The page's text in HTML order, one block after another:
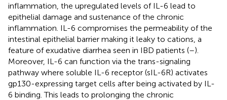
inflammation, the upregulated levels of IL-6 lead to
epithelial damage and sustenance of the chronic
inflammation. IL-6 compromises the permeability of the
intestinal epithelial barrier making it leaky to cations, a
feature of exudative diarrhea seen in IBD patients (–).
Moreover, IL-6 can function via the trans-signaling
pathway where soluble IL-6 receptor (sIL-6R) activates
gp130-expressing target cells after being activated by IL-
6 binding. This leads to prolonging the chronic